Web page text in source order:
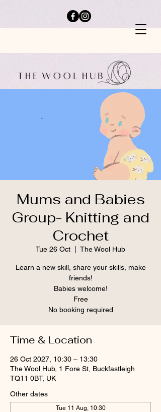
Mums and Babies
Group- Knitting and
Crochet
Tue 26 Oct The Wool Hub
Learn a new skill, share your skills, make
friends!
Babies welcome!
Free
No booking required
Time & Location
26 Oct 2027, 10:30 – 13:30
The Wool Hub, 1 Fore St, Buckfastleigh
TQ11 0BT, UK
Other dates
Tue 11 Aug, 10:30